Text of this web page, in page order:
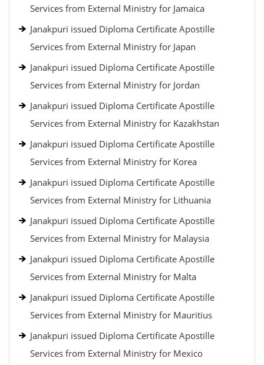
Services from External Ministry for Jamaica
Janakpuri issued Diploma Certificate Apostille
Services from External Ministry for Japan
Janakpuri issued Diploma Certificate Apostille
Services from External Ministry for Jordan
Janakpuri issued Diploma Certificate Apostille
Services from External Ministry for Kazakhstan
Janakpuri issued Diploma Certificate Apostille
Services from External Ministry for Korea
Janakpuri issued Diploma Certificate Apostille
Services from External Ministry for Lithuania
Janakpuri issued Diploma Certificate Apostille
Services from External Ministry for Malaysia
Janakpuri issued Diploma Certificate Apostille
Services from External Ministry for Malta
Janakpuri issued Diploma Certificate Apostille
Services from External Ministry for Mauritius
Janakpuri issued Diploma Certificate Apostille
Services from External Ministry for Mexico